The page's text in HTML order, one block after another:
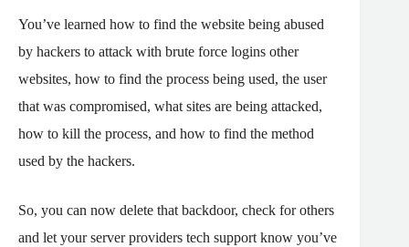
You’ve learned how to find the website being abused
by hackers to attack with brute force logins other
websites, how to find the process being used, the user
that was compromised, what sites are being attacked,
how to kill the process, and how to find the method
used by the hackers.
So, you can now delete that backdoor, check for others
and let your server providers tech support know you’ve